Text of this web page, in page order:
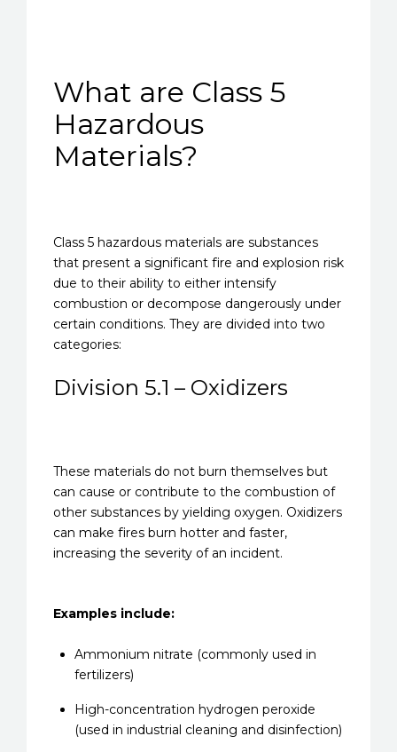
What are Class 5
Hazardous
Materials?
Class 5 hazardous materials are substances
that present a significant fire and explosion risk
due to their ability to either intensify
combustion or decompose dangerously under
certain conditions. They are divided into two
categories:
Division 5.1 – Oxidizers
These materials do not burn themselves but
can cause or contribute to the combustion of
other substances by yielding oxygen. Oxidizers
can make fires burn hotter and faster,
increasing the severity of an incident.
Examples include:
Ammonium nitrate (commonly used in
fertilizers)
High-concentration hydrogen peroxide
(used in industrial cleaning and disinfection)